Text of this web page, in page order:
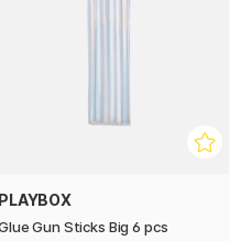
PLAYBOX
Gun Sticks Big 6 pcs